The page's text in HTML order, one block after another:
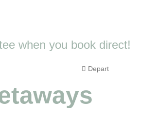
when you book direct!